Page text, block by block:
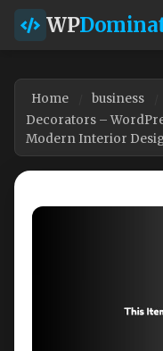
WP
Home
business
Decorators –
Modern Interior